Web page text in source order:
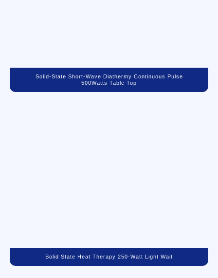
Solid-State Short-Wave Diathermy Continuous Pulse
500Watts Table Top
Solid State Heat Therapy 250-Watt Light Wait